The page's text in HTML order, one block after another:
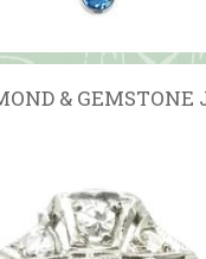
& GEMSTONE